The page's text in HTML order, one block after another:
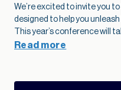
We’re excited to invite you
designed to help you
This year’s conference will
GA. Whether you’re looking
where it all happens. Why
Read more